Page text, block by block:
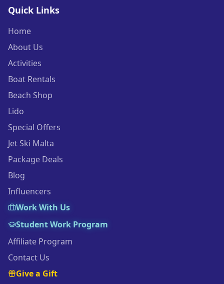
Quick Links
Home
About Us
Activities
Boat Rentals
Beach Shop
Lido
Special Offers
Jet Ski Malta
Package Deals
Blog
Influencers
Work With Us
Student Work Program
Affiliate Program
Contact Us
Give a Gift